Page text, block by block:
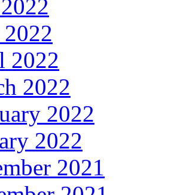
2022
2022
2022
2022
2021